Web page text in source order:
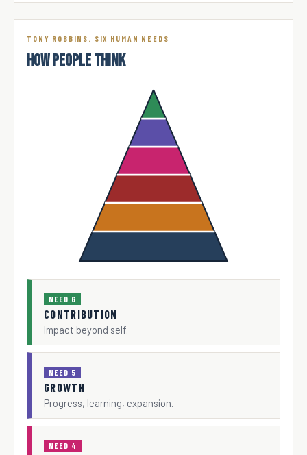
TONY ROBBINS. SIX HUMAN NEEDS
HOW PEOPLE THINK
NEED 6
CONTRIBUTION
Impact beyond self.
NEED 5
GROWTH
Progress, learning, expansion.
NEED 4